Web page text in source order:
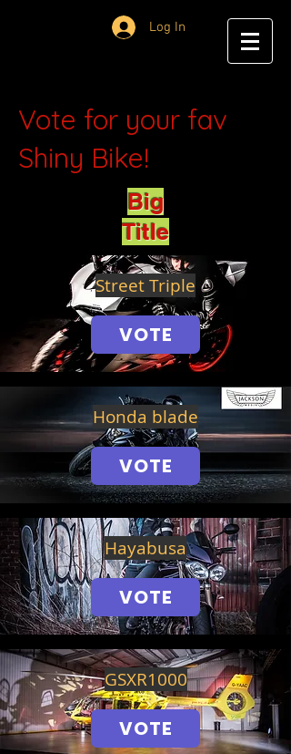
Log In
Vote for your fav
Shiny Bike!
Big
Title
Street Triple
VOTE
Honda blade
VOTE
Hayabusa
VOTE
GSXR1000
VOTE